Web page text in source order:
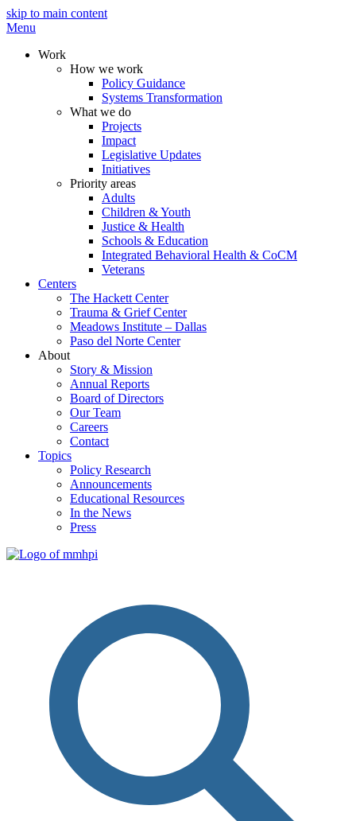
skip to main content
Menu
Work
How we work
Policy Guidance
Systems Transformation
What we do
Projects
Impact
Legislative Updates
Initiatives
Priority areas
Adults
Children & Youth
Justice & Health
Schools & Education
Integrated Behavioral Health & CoCM
Veterans
Centers
The Hackett Center
Trauma & Grief Center
Meadows Institute – Dallas
Paso del Norte Center
About
Story & Mission
Annual Reports
Board of Directors
Our Team
Careers
Contact
Topics
Policy Research
Announcements
Educational Resources
In the News
Press